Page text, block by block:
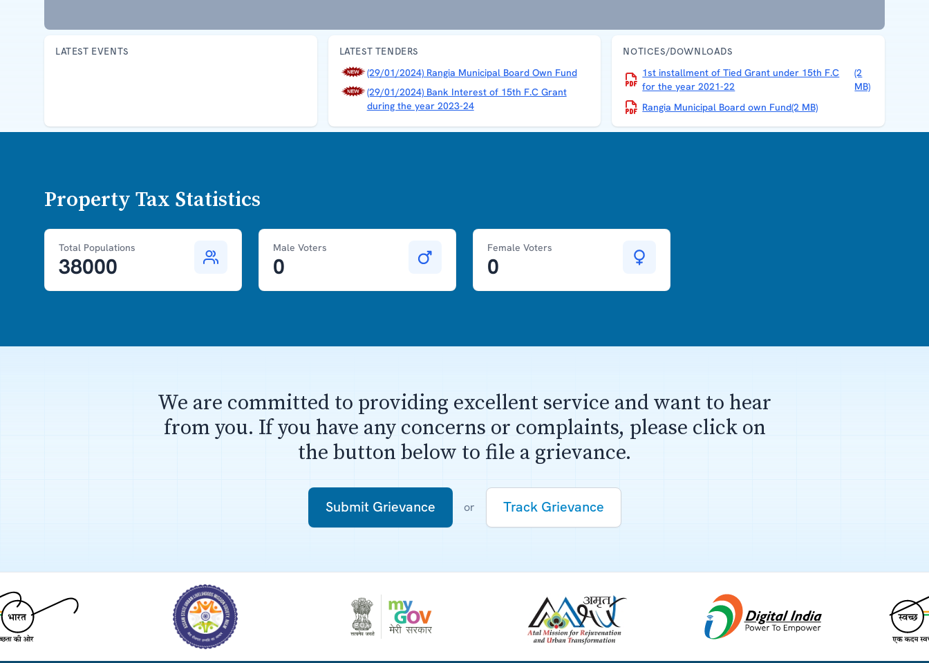
LATEST EVENTS LATEST TENDERS
(29/01/2024) Rangia Municipal Board Own Fund
(29/01/2024) Bank Interest of 15th F.C Grant
during the year 2023-24
NOTICES/DOWNLOADS
1st installment of Tied Grant under 15th F.C
for the year 2021-22
(2
MB)
Rangia Municipal Board own Fund(2 MB)
Property Tax Statistics
Total Populations
38000
Male Voters
0
Female Voters
0
We are committed to providing excellent service and want to hear
from you. If you have any concerns or complaints, please click on
the button below to file a grievance.
Submit Grievance or Track Grievance